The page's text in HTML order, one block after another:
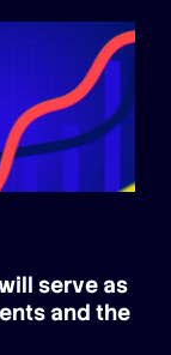
serve as
and the